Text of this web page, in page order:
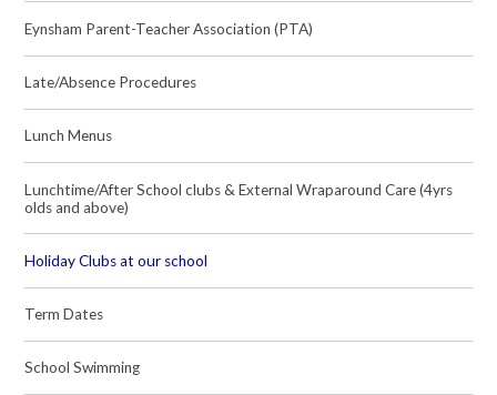
Eynsham Parent-Teacher Association (PTA)
Late/Absence Procedures
Lunch Menus
Lunchtime/After School clubs & External Wraparound Care (4yrs
olds and above)
Holiday Clubs at our school
Term Dates
School Swimming